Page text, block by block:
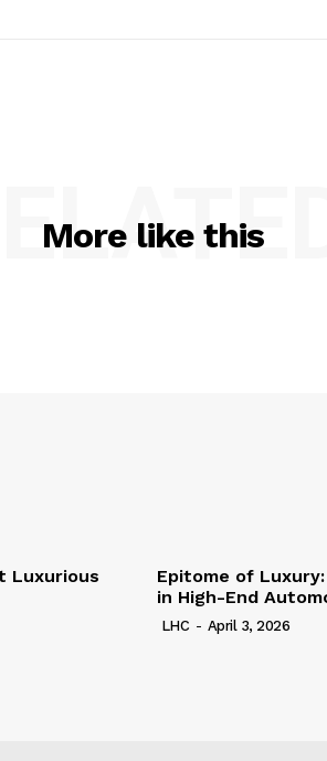
More like this
Luxurious
Epitome of
in High-End
LHC - April 3, 2026